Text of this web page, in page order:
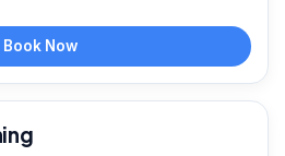
Book Now